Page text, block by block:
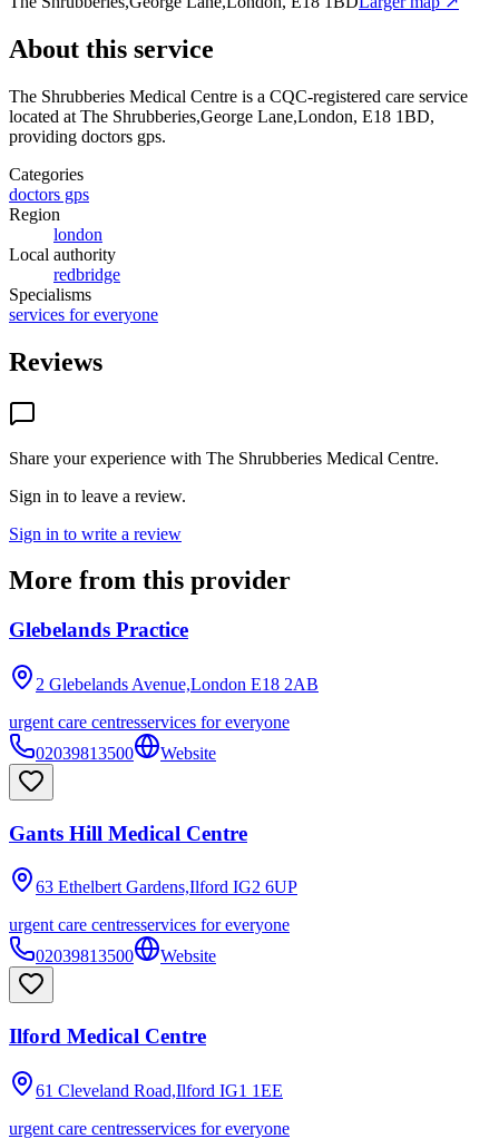
About this service
The Shrubberies Medical Centre is a CQC-registered care service
located at The Shrubberies,George Lane,London, E18 1BD,
providing doctors gps.
Categories
doctors gps
Region
london
Local authority
redbridge
Specialisms
services for everyone
Reviews
Share your experience with The Shrubberies Medical Centre.
Sign in to leave a review.
Sign in to write a review
More from this provider
Glebelands Practice
2 Glebelands Avenue,London E18 2AB
urgent care centresservices for everyone
02039813500
Website
Gants Hill Medical Centre
63 Ethelbert Gardens,Ilford IG2 6UP
urgent care centresservices for everyone
02039813500
Website
Ilford Medical Centre
61 Cleveland Road,Ilford IG1 1EE
urgent care centresservices for everyone